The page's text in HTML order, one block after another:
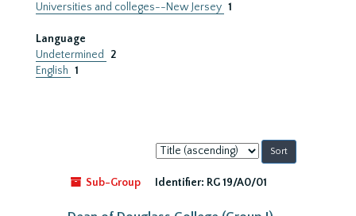
Universities and colleges--New Jersey 1
Language
Undetermined
2
English 1
Sort
by:
Sub-Group
Identifier: RG 19/A0/01